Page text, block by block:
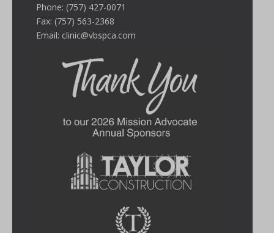
Phone: (757) 427-0071
Fax: (757) 563-2368
Email: clinic@vbspca.com